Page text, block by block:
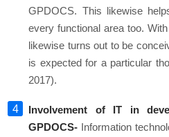
GPDOCS. This likewise
every functional area too.
likewise turns out to be
is expected for a particular
2017).
Involvement of IT in
GPDOCS- Information